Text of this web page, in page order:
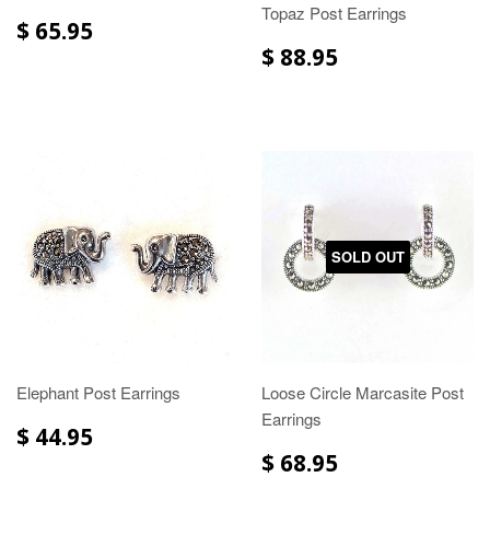
$ 65.95
Topaz Post Earrings
$ 88.95
Elephant Post Earrings
$ 44.95
SOLD OUT
Loose Circle Marcasite Post
Earrings
$ 68.95